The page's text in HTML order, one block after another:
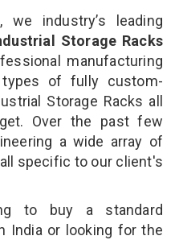
, we industry’s leading
Storage Racks
manufacturing
of fully custom-
Storage Racks all
Over the past few
a wide array of
all specific to our client's
to buy a standard
India or looking for the